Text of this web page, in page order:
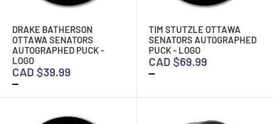
DRAKE BATHERSON
OTTAWA SENATORS
AUTOGRAPHED PUCK -
LOGO
CAD $39.99
TIM STUTZLE OTTAWA
SENATORS AUTOGRAPHED
PUCK - LOGO
CAD $69.99